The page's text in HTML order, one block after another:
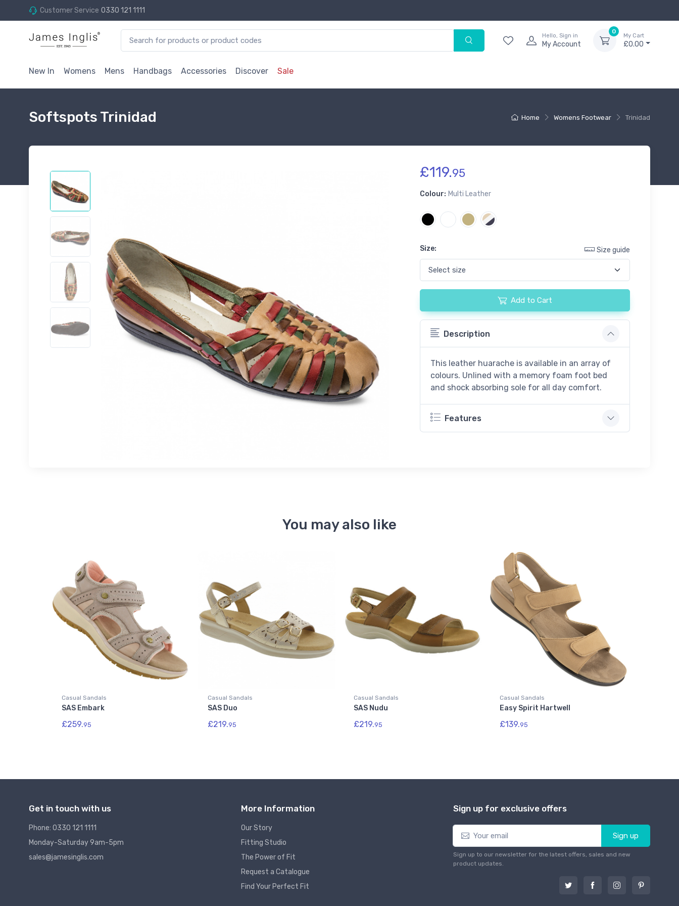
Customer Service 0330 121 1111
Hello, Sign in
My Account
0
My Cart
£0.00
New In Womens Mens Handbags Accessories Discover Sale
Home Womens Footwear Trinidad
Softspots Trinidad
£119.95
Colour: Multi Leather
Size: Size guide
Add to Cart
Description
This leather huarache is available in an array of
colours. Unlined with a memory foam foot bed
and shock absorbing sole for all day comfort.
Features
You may also like
Casual Sandals
SAS Embark
£259.95
Casual Sandals
SAS Duo
£219.95
Casual Sandals
SAS Nudu
£219.95
Casual Sandals
Easy Spirit Hartwell
£139.95
Get in touch with us
Phone: 0330 121 1111
Monday-Saturday 9am-5pm
sales@jamesinglis.com
More Information
Our Story
Fitting Studio
The Power of Fit
Request a Catalogue
Find Your Perfect Fit
Sign up for exclusive offers
Sign up
Sign up to our newsletter for the latest offers, sales and new
product updates.